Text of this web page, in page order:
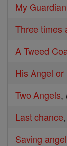
My
Three times
A Tweed
His Angel or
Two Angels,
Last chance,
Saving angel